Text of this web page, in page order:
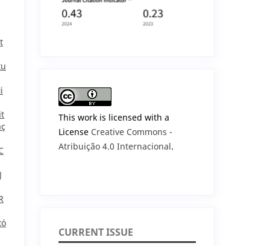
This work is licensed with a
License Creative Commons -
Atribuição 4.0 Internacional.
CURRENT ISSUE